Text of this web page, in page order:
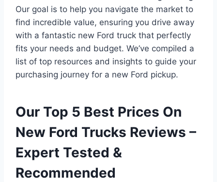
Our goal is to help you navigate the market to
find incredible value, ensuring you drive away
with a fantastic new Ford truck that perfectly
fits your needs and budget. We’ve compiled a
list of top resources and insights to guide your
purchasing journey for a new Ford pickup.
Our Top 5 Best Prices On
New Ford Trucks Reviews –
Expert Tested &
Recommended